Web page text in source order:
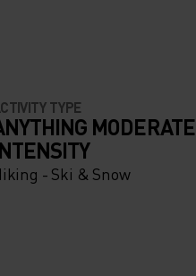
TYPE
MODERATE
- Ski & Snow